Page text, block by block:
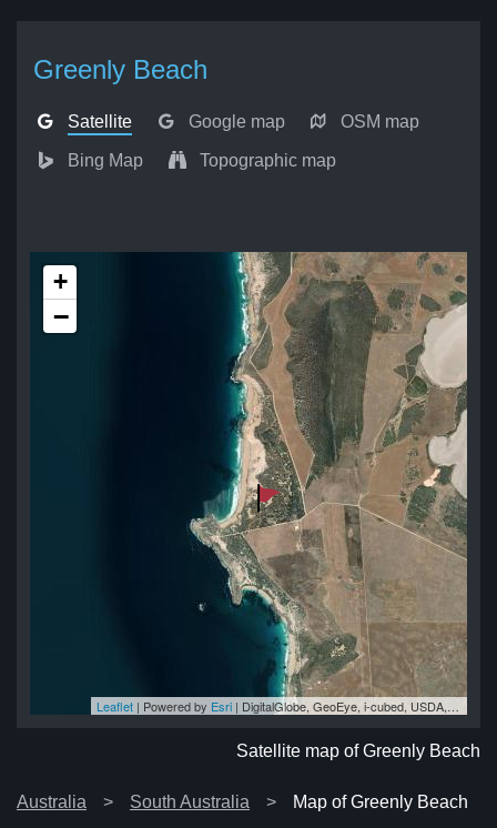
Greenly Beach
Satellite Google map OSM map
Bing Map Topographic map
+
−
Leaflet | Powered by Esri | DigitalGlobe, GeoEye, i-cubed, USDA, USGS, AEX, Getmapping, Aerogrid, IGN, IGP, swisstopo, and the GIS User Community
Satellite map of Greenly Beach
Australia South Australia Map of Greenly Beach